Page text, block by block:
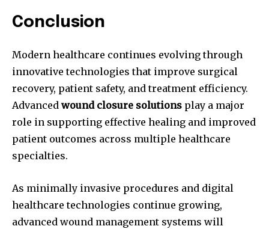
Conclusion
Modern healthcare continues evolving through
innovative technologies that improve surgical
recovery, patient safety, and treatment efficiency.
Advanced wound closure solutions play a major
role in supporting effective healing and improved
patient outcomes across multiple healthcare
specialties.
As minimally invasive procedures and digital
healthcare technologies continue growing,
advanced wound management systems will